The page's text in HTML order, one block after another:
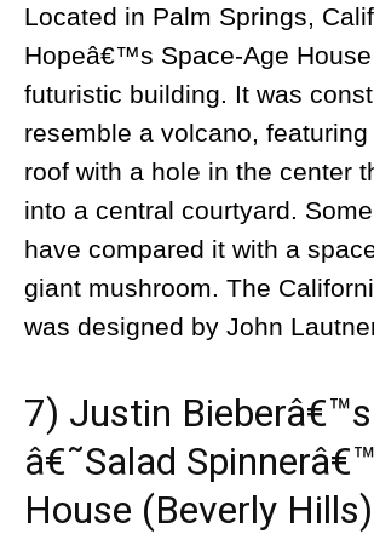
Located in Palm Springs,
Hopeâ€™s Space-Age
futuristic building. It was
resemble a volcano,
roof with a hole in the center
into a central courtyard.
have compared it with a
giant mushroom. The
was designed by John
7) Justin
â€˜Salad
House (Beverly Hills)